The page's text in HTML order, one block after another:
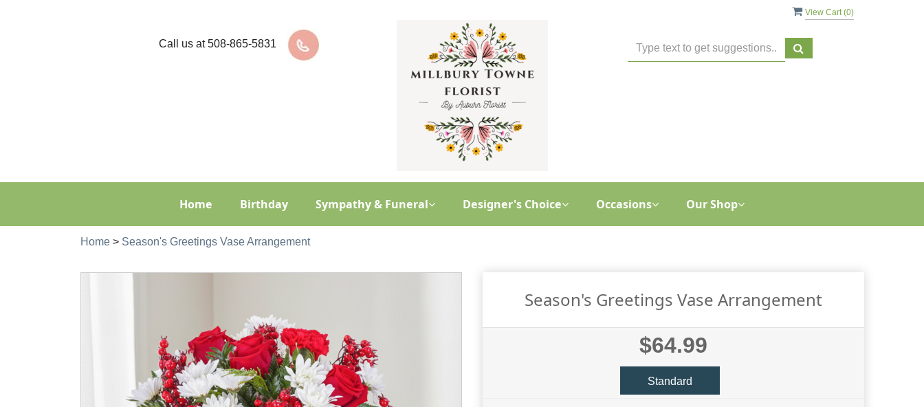
View Cart (0)
Call us at508-865-5831
Home Birthday Sympathy & Funeral Designer's Choice Occasions Our Shop
Home > Season's Greetings Vase Arrangement
Season's Greetings Vase Arrangement
$64.99
Standard